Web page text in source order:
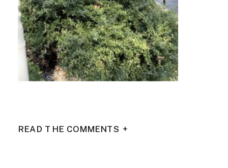
READ THE COMMENTS +